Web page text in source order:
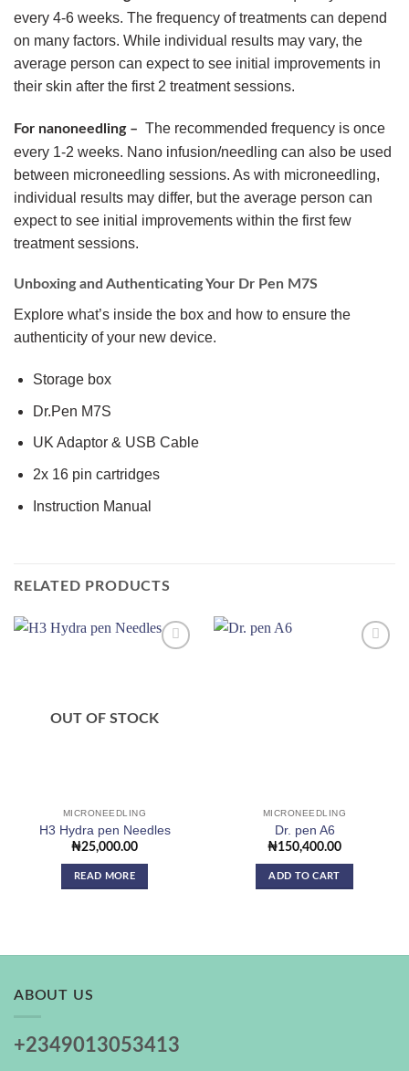
every 4-6 weeks. The frequency of treatments can depend
on many factors. While individual results may vary, the
average person can expect to see initial improvements in
their skin after the first 2 treatment sessions.
For nanoneedling – The recommended frequency is once
every 1-2 weeks. Nano infusion/needling can also be used
between microneedling sessions. As with microneedling,
individual results may differ, but the average person can
expect to see initial improvements within the first few
treatment sessions.
Unboxing and Authenticating Your Dr Pen M7S
Explore what’s inside the box and how to ensure the
authenticity of your new device.
Storage box
Dr.Pen M7S
UK Adaptor & USB Cable
2x 16 pin cartridges
Instruction Manual
RELATED PRODUCTS
OUT OF STOCK
MICRONEEDLING
H3 Hydra pen Needles
₦25,000.00
READ MORE
MICRONEEDLING
Dr. pen A6
₦150,400.00
ADD TO CART
ABOUT US
+2349013053413